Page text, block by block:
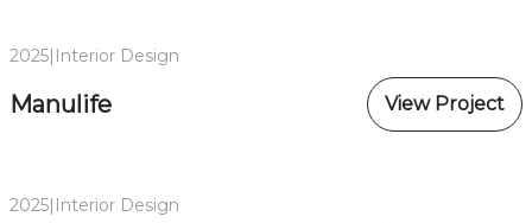
2025| Interior Design
Manulife View Project
2025| Interior Design